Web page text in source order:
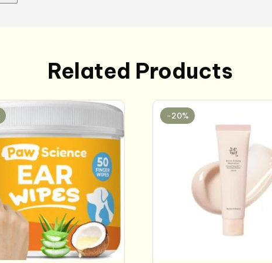
Related Products
-20%